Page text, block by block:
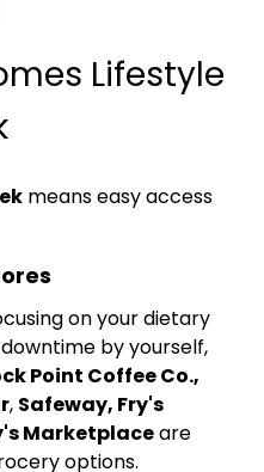
Lifestyle
means easy access
on your dietary
by yourself,
Point Coffee Co.,
, Safeway, Fry's
Marketplaceare
options.